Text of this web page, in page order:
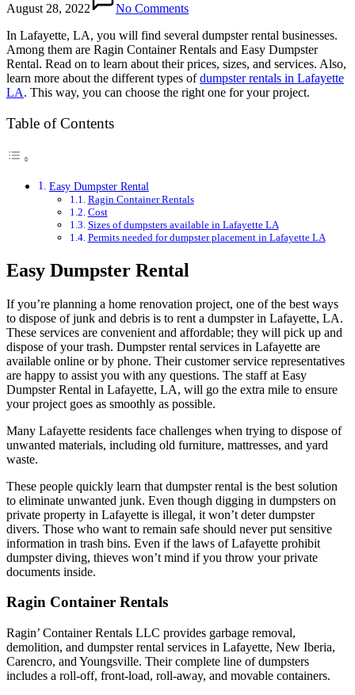
August 28, 2022
No Comments
In Lafayette, LA, you will find several dumpster rental businesses.
Among them are Ragin Container Rentals and Easy Dumpster
Rental. Read on to learn about their prices, sizes, and services. Also,
learn more about the different types ofdumpster rentals in Lafayette
LA. This way, you can choose the right one for your project.
Table of Contents
Easy Dumpster Rental
Ragin Container Rentals
Cost
Sizes of dumpsters available in Lafayette LA
Permits needed for dumpster placement in Lafayette LA
Easy Dumpster Rental
If you’re planning a home renovation project, one of the best ways
to dispose of junk and debris is to rent a dumpster in Lafayette, LA.
These services are convenient and affordable; they will pick up and
dispose of your trash. Dumpster rental services in Lafayette are
available online or by phone. Their customer service representatives
are happy to assist you with any questions. The staff at Easy
Dumpster Rental in Lafayette, LA, will go the extra mile to ensure
your project goes as smoothly as possible.
Many Lafayette residents face challenges when trying to dispose of
unwanted materials, including old furniture, mattresses, and yard
waste.
These people quickly learn that dumpster rental is the best solution
to eliminate unwanted junk. Even though digging in dumpsters on
private property in Lafayette is illegal, it won’t deter dumpster
divers. Those who want to remain safe should never put sensitive
information in trash bins. Even if the laws of Lafayette prohibit
dumpster diving, thieves won’t mind if you throw your private
documents inside.
Ragin Container Rentals
Ragin’ Container Rentals LLC provides garbage removal,
demolition, and dumpster rental services in Lafayette, New Iberia,
Carencro, and Youngsville. Their complete line of dumpsters
includes a roll-off, front-load, roll-away, and movable containers.